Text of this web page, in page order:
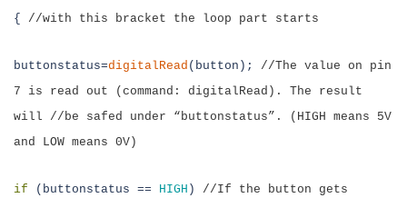
{ //with this bracket the loop part starts
buttonstatus=digitalRead (button); //The value on pin
7 is read out (command: digitalRead). The result
will //be safed under “buttonstatus”. (HIGH means 5V
and LOW means 0V)
if ( buttonstatus == HIGH ) //If the button gets